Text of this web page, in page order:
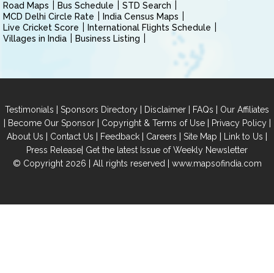
Road Maps
Bus Schedule
STD Search
MCD Delhi Circle Rate
India Census Maps
Live Cricket Score
International Flights Schedule
Villages in India
Business Listing
Testimonials | Sponsors Directory | Disclaimer | FAQs | Our Affiliates
| Become Our Sponsor| Copyright & Terms of Use| Privacy Policy|
About Us | Contact Us | Feedback | Careers | Site Map | Link to Us |
Press Release| Get the latest Issue of Weekly Newsletter
© Copyright 2026 | All rights reserved | www.mapsofindia.com